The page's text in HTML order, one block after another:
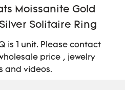
Moissanite Gold
Solitaire Ring
is 1 unit. Please contact
price , jewelry
and videos.